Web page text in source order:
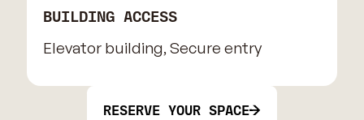
BUILDING ACCESS
Elevator building, Secure entry
RESERVE YOUR SPACE